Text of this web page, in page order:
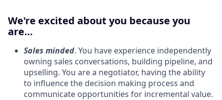
We're excited about you because you
are…
Sales minded. You have experience independently
owning sales conversations, building pipeline, and
upselling. You are a negotiator, having the ability
to influence the decision making process and
communicate opportunities for incremental value.